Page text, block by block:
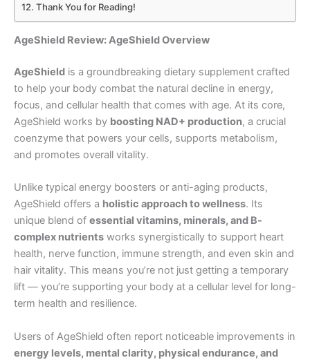
Thank You for Reading!
AgeShield Review: AgeShield Overview
AgeShield is a groundbreaking dietary supplement crafted
to help your body combat the natural decline in energy,
focus, and cellular health that comes with age. At its core,
AgeShield works by boosting NAD+ production, a crucial
coenzyme that powers your cells, supports metabolism,
and promotes overall vitality.
Unlike typical energy boosters or anti-aging products,
AgeShield offers a holistic approach to wellness. Its
unique blend of essential vitamins, minerals, and B-
complex nutrients works synergistically to support heart
health, nerve function, immune strength, and even skin and
hair vitality. This means you’re not just getting a temporary
lift — you’re supporting your body at a cellular level for long-
term health and resilience.
Users of AgeShield often report noticeable improvements in
energy levels, mental clarity, physical endurance, and